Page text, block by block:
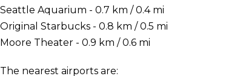
Seattle Aquarium - 0.7 km / 0.4 mi
Original Starbucks - 0.8 km / 0.5 mi
Moore Theater - 0.9 km / 0.6 mi
The nearest airports are: